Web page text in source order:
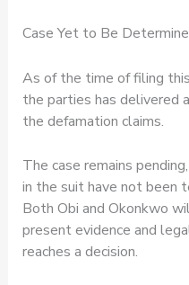
Case Yet to Be
As of the time of filing
the parties has delivered
the defamation claims.
The case remains
in the suit have not been
Both Obi and Okonkwo
present evidence and
reaches a decision.